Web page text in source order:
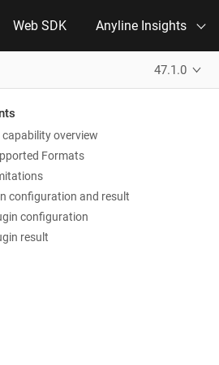
Web SDK Anyline Insights
47.1.0
capability overview
Formats
configuration and result
configuration
result